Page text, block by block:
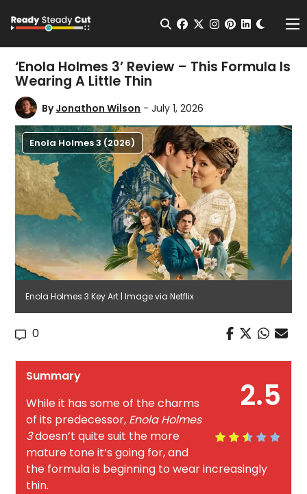
Open Search
facebook
twitterinstagram
pinterest
‘Enola Holmes 3’ Review – This Formula Is
Wearing A Little Thin
ByJonathon Wilson - July 1, 2026
Enola Holmes 3 (2026)
Enola Holmes 3 Key Art | Image via Netflix
0
2.5
Summary
While it has some of the charms
of its predecessor, Enola Holmes
3doesn’t quite suit the more
mature tone it’s going for, and
the formula is beginning to wear increasingly
thin.